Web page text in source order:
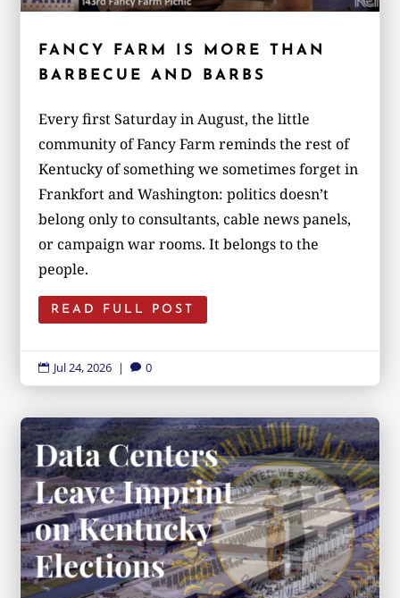
FANCY FARM IS MORE THAN
BARBECUE AND BARBS
Every first Saturday in August, the little
community of Fancy Farm reminds the rest of
Kentucky of something we sometimes forget in
Frankfort and Washington: politics doesn’t
belong only to consultants, cable news panels,
or campaign war rooms. It belongs to the
people.
READ FULL POST
 Jul 24, 2026 |  0